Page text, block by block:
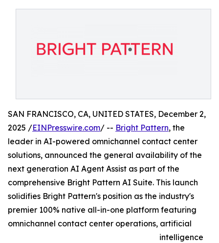
SAN FRANCISCO, CA, UNITED STATES, December 2,
2025 /EINPresswire.com/ -- Bright Pattern, the
leader in AI-powered omnichannel contact center
solutions, announced the general availability of the
next generation AI Agent Assist as part of the
comprehensive Bright Pattern AI Suite. This launch
solidifies Bright Pattern's position as the industry's
premier 100% native all-in-one platform featuring
omnichannel contact center operations, artificial
intelligence